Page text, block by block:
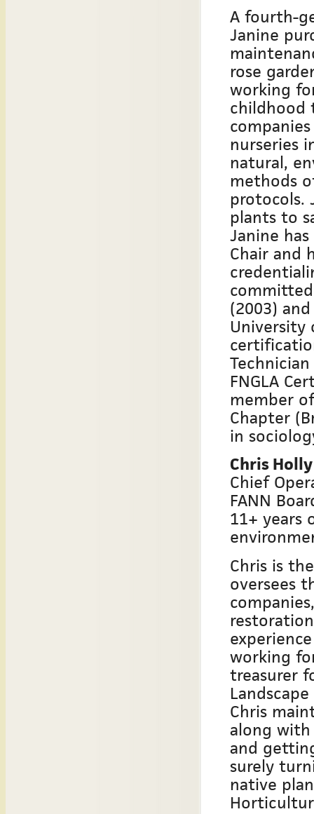
A fourth-
Janine
rose
working
childhood
nurseries
natural,
methods
protocols.
plants to
Janine
Chair and
(2003)
University
FNGLA
member
Chapter
in
Chris Holly
Chief
FANN
11+ years
Chris is
oversees
working
treasurer
Chris
along
and
surely
native